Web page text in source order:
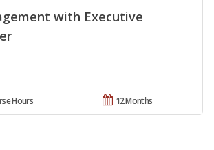
with Executive
12 Months
Hours